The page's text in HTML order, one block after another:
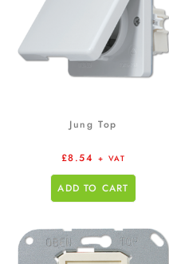
Jung Top
£8.54 + VAT
ADD TO CART